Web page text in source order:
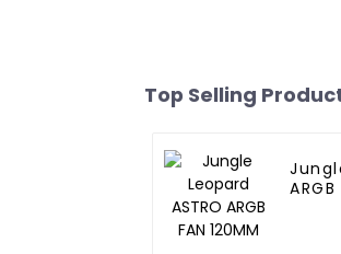
Top Selling